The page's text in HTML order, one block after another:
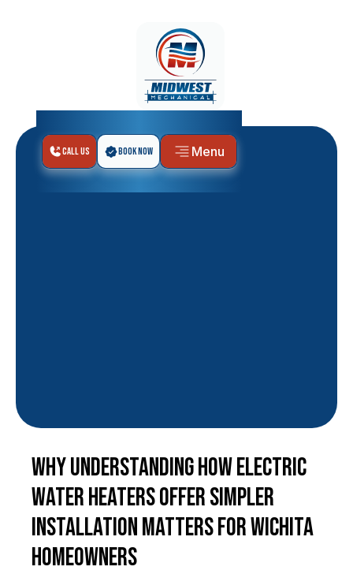
Call Us Book Now Menu
Why Understanding How Electric
Water Heaters Offer Simpler
Installation Matters for Wichita
Homeowners